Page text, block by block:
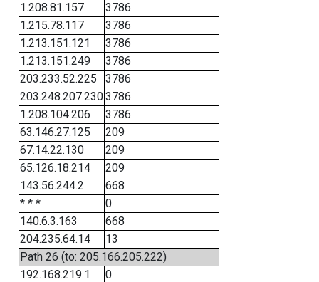
1.208.81.157
3786
1.215.78.117
3786
1.213.151.121
3786
1.213.151.249
3786
203.233.52.225
3786
203.248.207.2303786
1.208.104.206
3786
63.146.27.125
209
67.14.22.130
209
65.126.18.214
209
143.56.244.2
668
* * *
0
140.6.3.163
668
204.235.64.14
13
Path 26 (to: 205.166.205.222)
192.168.219.1
0